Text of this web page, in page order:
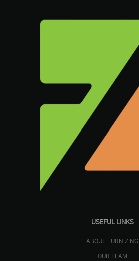
USEFUL LINKS
ABOUT FURNIZING
OUR TEAM